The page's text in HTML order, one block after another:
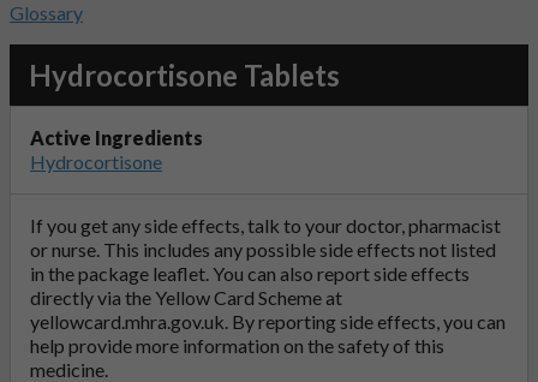
Hydrocortisone Tablets
Active Ingredients
Hydrocortisone
If you get any side effects, talk to your doctor, pharmacist
or nurse. This includes any possible side effects not listed
in the package leaflet. You can also report side effects
directly via the Yellow Card Scheme at
yellowcard.mhra.gov.uk. By reporting side effects, you can
help provide more information on the safety of this
medicine.
Glossary